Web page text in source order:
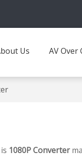
Us AV Over
is 1080P Converter